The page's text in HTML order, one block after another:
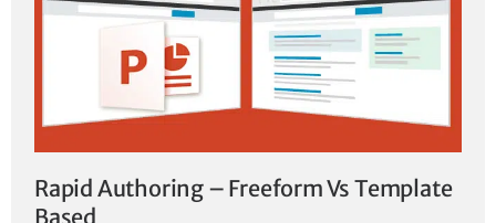
Rapid Authoring – Freeform Vs Template
Based